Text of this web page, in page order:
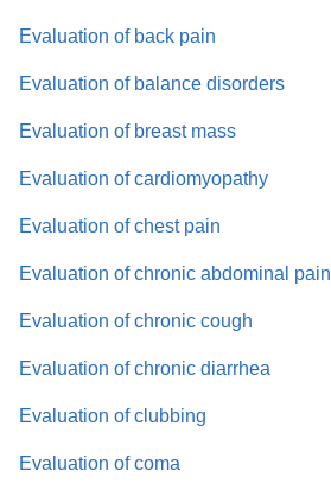
Evaluation of back pain
Evaluation of balance disorders
Evaluation of breast mass
Evaluation of cardiomyopathy
Evaluation of chest pain
Evaluation of chronic abdominal pain
Evaluation of chronic cough
Evaluation of chronic diarrhea
Evaluation of clubbing
Evaluation of coma